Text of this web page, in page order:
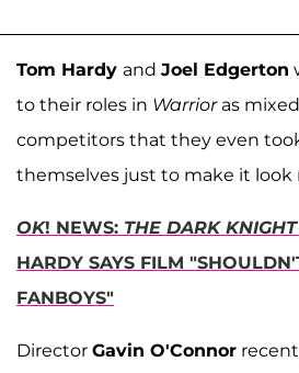
Tom Hardy and Joel Edgerton
to their roles in Warrior as
competitors that they even
themselves just to make it look
OK! NEWS: THE DARK KNIGHT
HARDY SAYS FILM
FANBOYS"
Director Gavin O'Connor